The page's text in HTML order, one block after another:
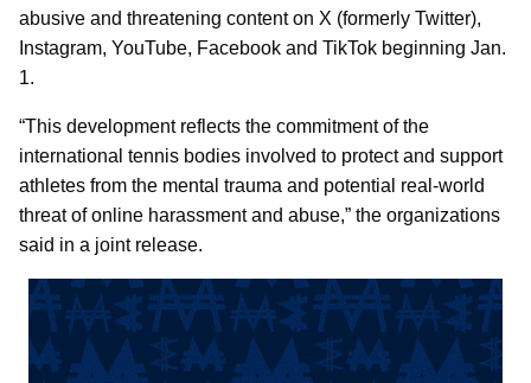
abusive and threatening content on X (formerly Twitter),
Instagram, YouTube, Facebook and TikTok beginning Jan.
1.
“This development reflects the commitment of the
international tennis bodies involved to protect and support
athletes from the mental trauma and potential real-world
threat of online harassment and abuse,” the organizations
said in a joint release.